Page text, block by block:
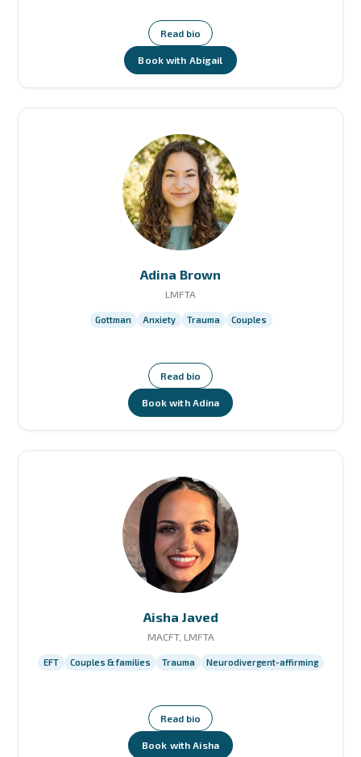
Read bio
Book with Abigail
Adina Brown
LMFTA
Gottman Anxiety Trauma Couples
Read bio
Book with Adina
Aisha Javed
MACFT, LMFTA
EFT Couples & families Trauma Neurodivergent-affirming
Read bio
Book with Aisha